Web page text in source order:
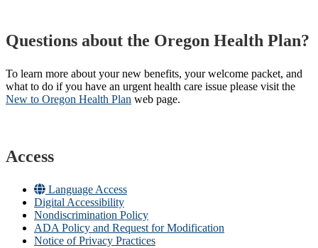
Questions about the Oregon Health Plan?
To learn more about your new benefits, your welcome packet, and
what to do if you have an urgent health care issue please visit the
New to Oregon Health Plan​ web page​.
Access
Language Access
Digital Accessibility
Nondiscrimination Policy
ADA Policy and Request for Modification
Notice of Privacy Practices